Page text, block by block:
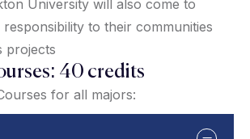
University will also come to
to their communities
projects
40 credits
for all majors: